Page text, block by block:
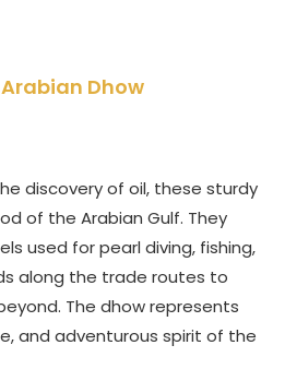
Dhow
discovery of oil, these sturdy
of the Arabian Gulf. They
used for pearl diving, fishing,
along the trade routes to
The dhow represents
and adventurous spirit of the